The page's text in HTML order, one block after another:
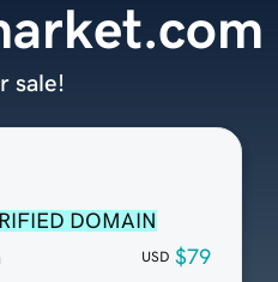
DOMAIN
USD $79
sale!